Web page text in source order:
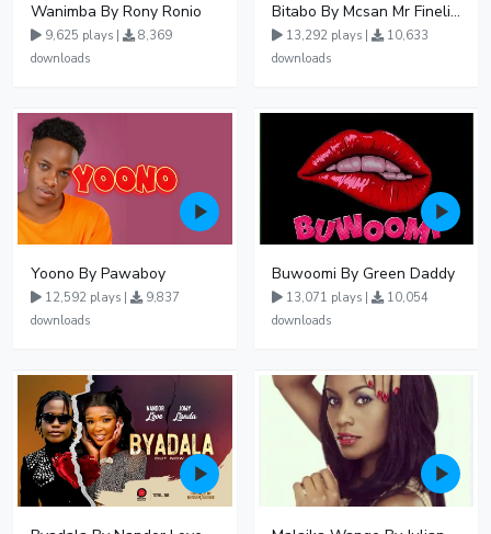
Wanimba By Rony Ronio
9,625 plays |
8,369
downloads
Bitabo By Mcsan Mr Finelines
13,292 plays |
10,633
downloads
Yoono By Pawaboy
12,592 plays |
9,837
downloads
Buwoomi By Green Daddy
13,071 plays |
10,054
downloads